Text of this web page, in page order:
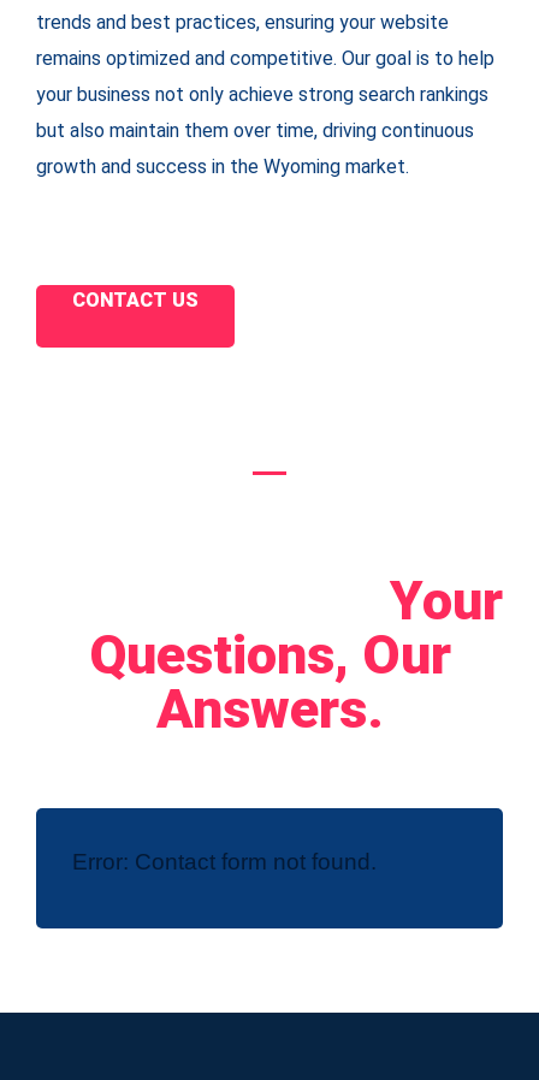
trends and best practices, ensuring your website
remains optimized and competitive. Our goal is to help
your business not only achieve strong search rankings
but also maintain them over time, driving continuous
growth and success in the Wyoming market.
CONTACT US
Your
Questions, Our
Answers.
Error: Contact form not found.